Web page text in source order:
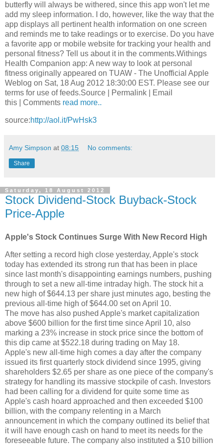
butterfly will always be withered, since this app won't let me
add my sleep information. I do, however, like the way that the
app displays all pertinent health information on one screen
and reminds me to take readings or to exercise. Do you have
a favorite app or mobile website for tracking your health and
personal fitness? Tell us about it in the comments.Withings
Health Companion app: A new way to look at personal
fitness originally appeared on TUAW - The Unofficial Apple
Weblog on Sat, 18 Aug 2012 18:30:00 EST. Please see our
terms for use of feeds.Source | Permalink | Email
this | Comments read more..
source:http://aol.it/PwHsk3
Amy Simpson at 08:15 No comments:
Share
Saturday, 18 August 2012
Stock Dividend-Stock Buyback-Stock
Price-Apple
Apple's Stock Continues Surge With New Record High
After setting a record high close yesterday, Apple's stock
today has extended its strong run that has been in place
since last month's disappointing earnings numbers, pushing
through to set a new all-time intraday high. The stock hit a
new high of $644.13 per share just minutes ago, besting the
previous all-time high of $644.00 set on April 10.
The move has also pushed Apple's market capitalization
above $600 billion for the first time since April 10, also
marking a 23% increase in stock price since the bottom of
this dip came at $522.18 during trading on May 18.
Apple's new all-time high comes a day after the company
issued its first quarterly stock dividend since 1995, giving
shareholders $2.65 per share as one piece of the company's
strategy for handling its massive stockpile of cash. Investors
had been calling for a dividend for quite some time as
Apple's cash hoard approached and then exceeded $100
billion, with the company relenting in a March
announcement in which the company outlined its belief that
it will have enough cash on hand to meet its needs for the
foreseeable future. The company also instituted a $10 billion